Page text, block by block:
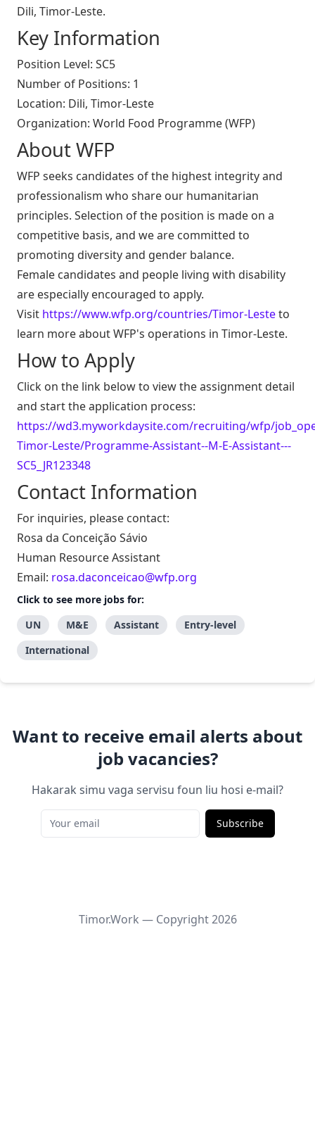
Dili, Timor-Leste.
Key Information
Position Level: SC5
Number of Positions: 1
Location: Dili, Timor-Leste
Organization: World Food Programme (WFP)
About WFP
WFP seeks candidates of the highest integrity and
professionalism who share our humanitarian
principles. Selection of the position is made on a
competitive basis, and we are committed to
promoting diversity and gender balance.
Female candidates and people living with disability
are especially encouraged to apply.
Visit https://www.wfp.org/countries/Timor-Lesteto
learn more about WFP's operations in Timor-Leste.
How to Apply
Click on the link below to view the assignment detail
and start the application process:
https://wd3.myworkdaysite.com/recruiting/wfp/
Timor-Leste/Programme-Assistant--M-E-Assistant---
SC5_JR123348
Contact Information
For inquiries, please contact:
Rosa da Conceição Sávio
Human Resource Assistant
Email: rosa.daconceicao@wfp.org
Click to see more jobs for:
UN
M&E Assistant
Entry-level
International
Want to receive email alerts about
job vacancies?
Hakarak simu vaga servisu foun liu hosi e-mail?
Subscribe
Timor.Work — Copyright2026